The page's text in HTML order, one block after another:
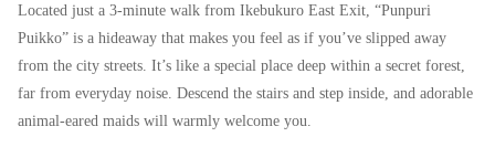
Located just a 3-minute walk from Ikebukuro East Exit, “Punpuri
Puikko” is a hideaway that makes you feel as if you’ve slipped away
from the city streets. It’s like a special place deep within a secret forest,
far from everyday noise. Descend the stairs and step inside, and adorable
animal-eared maids will warmly welcome you.